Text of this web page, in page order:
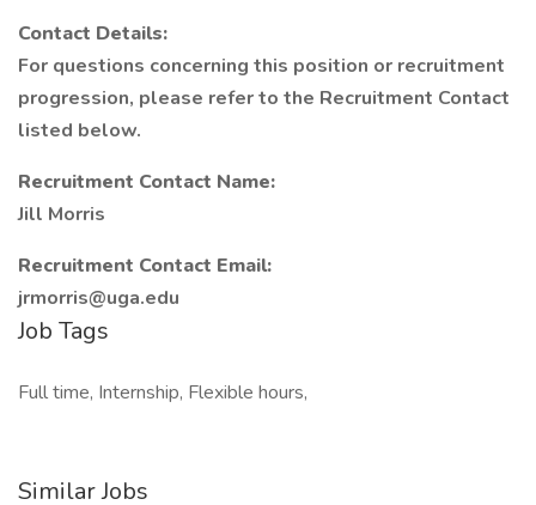
Contact Details:
For questions concerning this position or recruitment
progression, please refer to the Recruitment Contact
listed below.
Recruitment Contact Name:
Jill Morris
Recruitment Contact Email:
jrmorris@uga.edu
Job Tags
Full time, Internship, Flexible hours,
Similar Jobs